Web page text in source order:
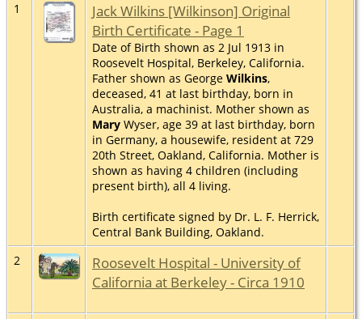
1
Jack Wilkins [Wilkinson] Original
Birth Certificate - Page 1
Date of Birth shown as 2 Jul 1913 in
Roosevelt Hospital, Berkeley, California.
Father shown as George Wilkins,
deceased, 41 at last birthday, born in
Australia, a machinist. Mother shown as
Mary Wyser, age 39 at last birthday, born
in Germany, a housewife, resident at 729
20th Street, Oakland, California. Mother is
shown as having 4 children (including
present birth), all 4 living.
Birth certificate signed by Dr. L. F. Herrick,
Central Bank Building, Oakland.
2
Roosevelt Hospital - University of
California at Berkeley - Circa 1910